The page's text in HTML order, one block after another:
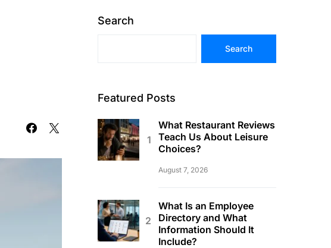
Search
Search
Featured Posts
What Restaurant Reviews
Teach Us About Leisure
Choices?
August 7, 2026
What Is an Employee
Directory and What
Information Should It
Include?